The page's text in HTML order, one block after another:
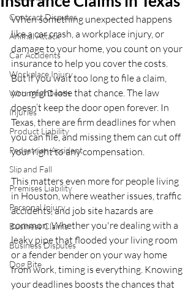
Contract Disputes
Animal Attack
Car Accidents
Workplace Injury
Wrongful Death
Injuries
Product Liability
Pedestrian Accident
Slip and Fall
Premises Liability
Personal Injury
Business Claims
Business Disputes
Dog Bite
When something unexpected happens
like a car crash, a workplace injury, or
damage to your home, you count on your
insurance to help you cover the costs.
But if you wait too long to file a claim,
you might lose that chance. The law
doesn’t keep the door open forever. In
Texas, there are firm deadlines for when
you can file, and missing them can cut off
your right to any compensation.
This matters even more for people living
in Houston, where weather issues, traffic
accidents, and job site hazards are
common. Whether you're dealing with a
leaky pipe that flooded your living room
or a fender bender on your way home
from work, timing is everything. Knowing
your deadlines boosts the chances that